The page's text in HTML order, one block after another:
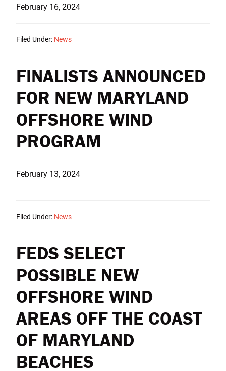
February 16, 2024
Filed Under: News
FINALISTS ANNOUNCED
FOR NEW MARYLAND
OFFSHORE WIND
PROGRAM
February 13, 2024
Filed Under: News
FEDS SELECT
POSSIBLE NEW
OFFSHORE WIND
AREAS OFF THE COAST
OF MARYLAND
BEACHES